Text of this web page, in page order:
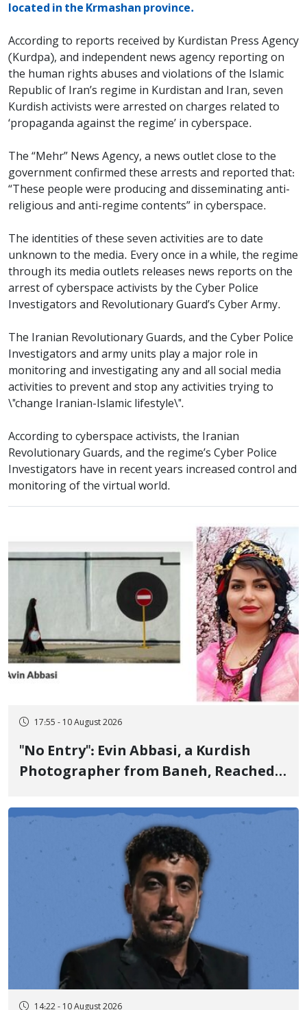
located in the Krmashan province.
According to reports received by Kurdistan Press Agency
(Kurdpa), and independent news agency reporting on
the human rights abuses and violations of the Islamic
Republic of Iran’s regime in Kurdistan and Iran, seven
Kurdish activists were arrested on charges related to
‘propaganda against the regime’ in cyberspace.
The “Mehr” News Agency, a news outlet close to the
government confirmed these arrests and reported that:
“These people were producing and disseminating anti-
religious and anti-regime contents” in cyberspace.
The identities of these seven activities are to date
unknown to the media. Every once in a while, the regime
through its media outlets releases news reports on the
arrest of cyberspace activists by the Cyber Police
Investigators and Revolutionary Guard’s Cyber Army.
The Iranian Revolutionary Guards, and the Cyber Police
Investigators and army units play a major role in
monitoring and investigating any and all social media
activities to prevent and stop any activities trying to
\"change Iranian-Islamic lifestyle\".
According to cyberspace activists, the Iranian
Revolutionary Guards, and the regime’s Cyber Police
Investigators have in recent years increased control and
monitoring of the virtual world.
17:55 - 10 August 2026
"No Entry": Evin Abbasi, a Kurdish
Photographer from Baneh, Reached
This Work
14:22 - 10 August 2026